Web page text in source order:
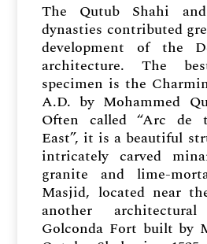
The Qutub Shahi
dynasties contributed
development of the
architecture. The
specimen is the
A.D. by Mohammed
Often called “Arc de
East”, it is a beautiful
intricately carved
granite and lime-
Masjid, located near
another
Golconda Fort built by